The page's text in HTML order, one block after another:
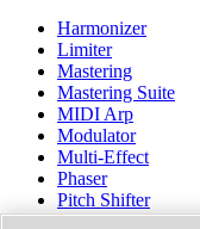
Harmonizer
Limiter
Mastering
Mastering Suite
MIDI Arp
Modulator
Multi-Effect
Phaser
Pitch Shifter
Preamp